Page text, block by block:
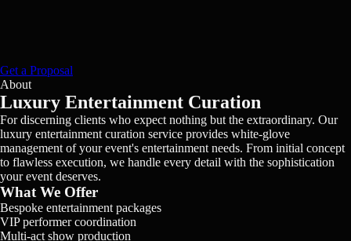
Get a Proposal
About
Luxury Entertainment Curation
For discerning clients who expect nothing but the extraordinary. Our
luxury entertainment curation service provides white-glove
management of your event's entertainment needs. From initial concept
to flawless execution, we handle every detail with the sophistication
your event deserves.
What We Offer
Bespoke entertainment packages
VIP performer coordination
Multi-act show production